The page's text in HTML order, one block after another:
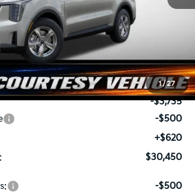
1/27
Less
$34,065
-$3,735
-$500
+$620
$30,450
-$500